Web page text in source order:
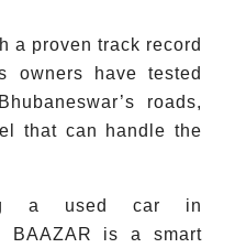
a proven track record
owners have tested
roads,
that can handle the
a used car in
BAAZAR is a smart